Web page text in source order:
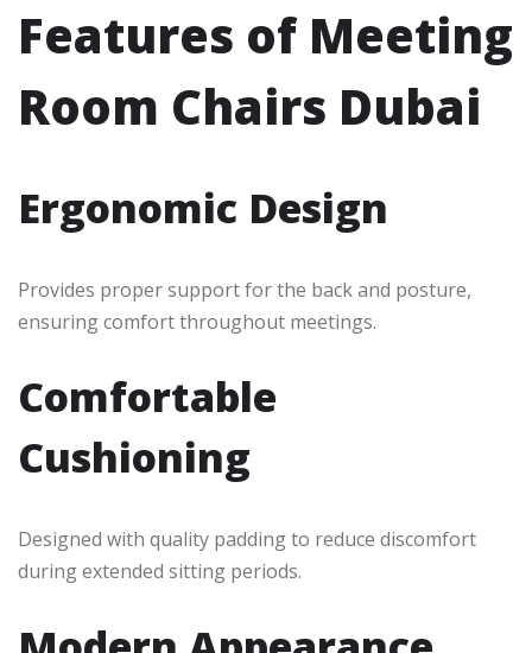
Features of Meeting
Room Chairs Dubai
Ergonomic Design
Provides proper support for the back and posture,
ensuring comfort throughout meetings.
Comfortable
Cushioning
Designed with quality padding to reduce discomfort
during extended sitting periods.